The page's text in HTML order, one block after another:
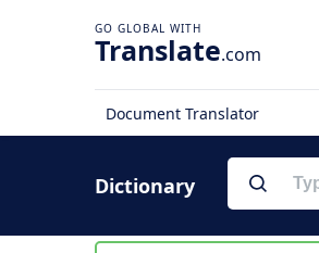
Translate.com
Document Translator
Dictionary